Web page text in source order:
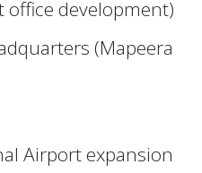
development)
(Mapeera
Airport expansion